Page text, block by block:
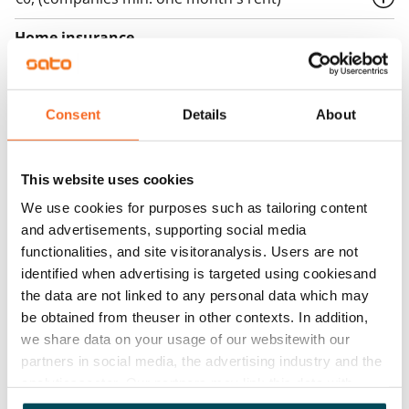
Consent Details About
This website uses cookies
We use cookies for purposes such as tailoring content
and advertisements, supporting social media
functionalities, and site visitoranalysis. Users are not
identified when advertising is targeted using cookiesand
the data are not linked to any personal data which may
be obtained from theuser in other contexts. In addition,
we share data on your usage of our websitewith our
partners in social media, the advertising industry and the
other data that you have providedto them or that has
Home insurance
Mandatory, not included in rent
€27/person/month
The tenant makes an electricity agreement with the
electricity supplier.
Broadband
The rent includes a 50 M broadband connection.
Additional speeds are available at a discounted price
by contacting the operator Telia.
Pets allowed
Yes